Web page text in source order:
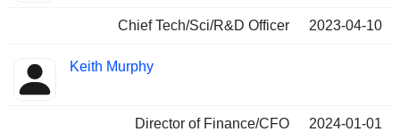
Chief Tech/Sci/R&D Officer 2023-04-10
Keith Murphy
Director of Finance/CFO 2024-01-01